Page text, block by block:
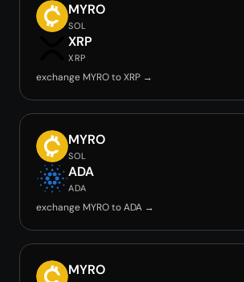
MYRO
SOL
XRP
XRP
exchange MYRO to XRP →
MYRO
SOL
ADA
ADA
exchange MYRO to ADA →
MYRO